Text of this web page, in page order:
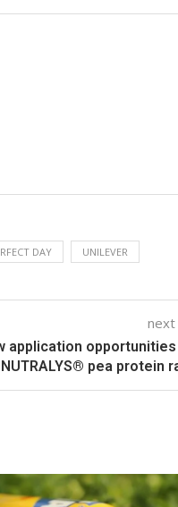
DAY UNILEVER
application
pea protein